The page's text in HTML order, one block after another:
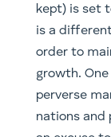
Looking
from
Australia
Notice the